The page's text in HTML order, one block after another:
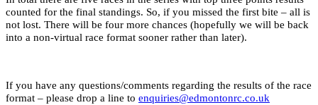
counted for the final standings. So, if you missed the first bite – all is
not lost. There will be four more chances (hopefully we will be back
into a non-virtual race format sooner rather than later).
If you have any questions/comments regarding the results of the race
format – please drop a line to enquiries@edmontonrc.co.uk